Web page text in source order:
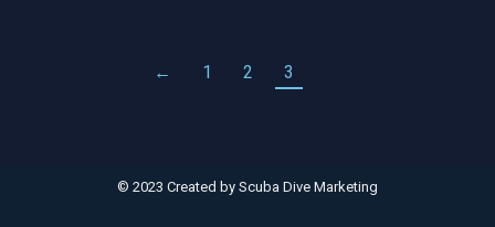
← 1 2 3
© 2023 Created by Scuba Dive Marketing